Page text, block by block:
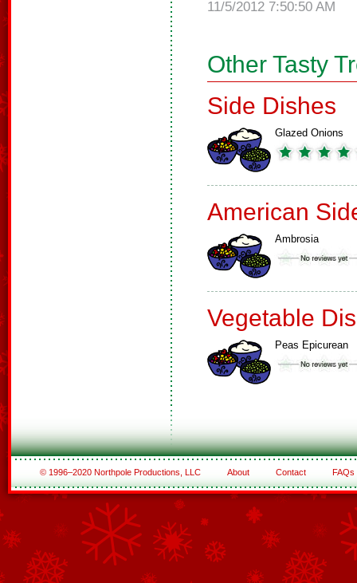
11/5/2012 7:50:50 AM
Other Tasty
Side Dishes
Glazed Onions
American
Ambrosia
Vegetable
Peas Epicurean
© 1996–2020 Northpole Productions, LLC About Contact FAQs